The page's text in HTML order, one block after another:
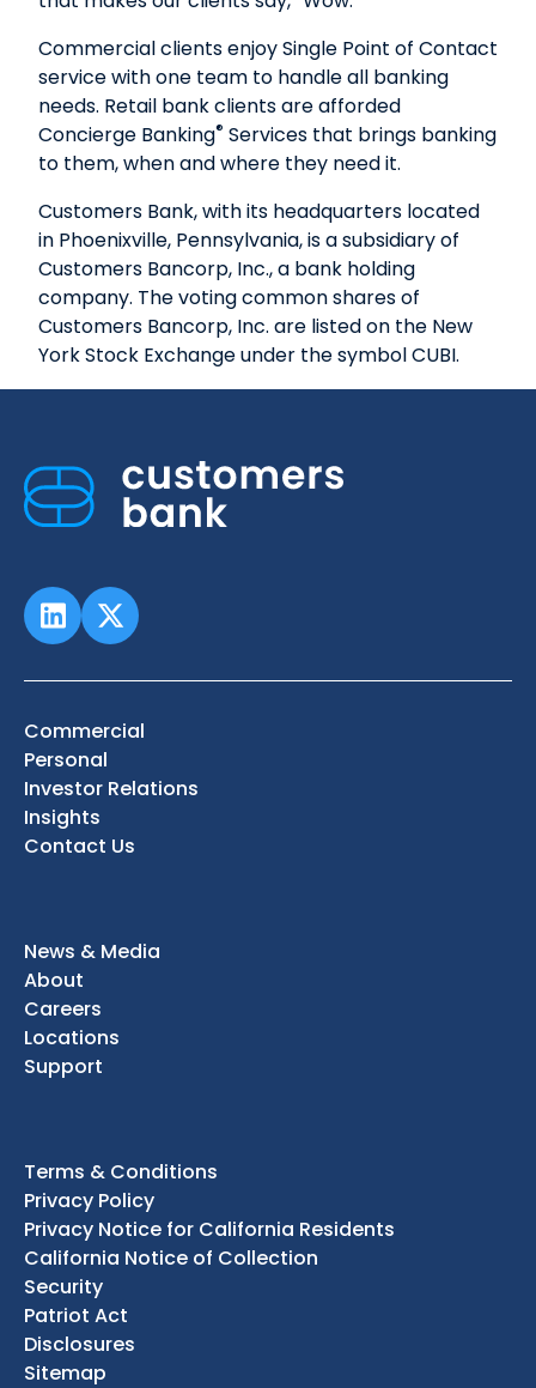
Commercial clients enjoy Single Point of Contact
service with one team to handle all banking
needs. Retail bank clients are afforded
Concierge Banking® Services that brings banking
to them, when and where they need it.
Customers Bank, with its headquarters located
in Phoenixville, Pennsylvania, is a subsidiary of
Customers Bancorp, Inc., a bank holding
company. The voting common shares of
Customers Bancorp, Inc. are listed on the New
York Stock Exchange under the symbol CUBI.
Commercial
Personal
Investor Relations
Insights
Contact Us
News & Media
About
Careers
Locations
Support
Terms & Conditions
Privacy Policy
Privacy Notice for California Residents
California Notice of Collection
Security
Patriot Act
Disclosures
Sitemap